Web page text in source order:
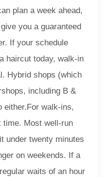
plan a week ahead,
you a guaranteed
If your schedule
haircut today, walk-in
Hybrid shops (which
including B &
either.For walk-ins,
Most well-run
under twenty minutes
on weekends. If a
waits of an hour